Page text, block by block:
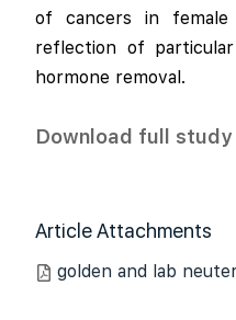
of cancers in female
reflection of
hormone removal.
Download full study
Article Attachments
golden and lab